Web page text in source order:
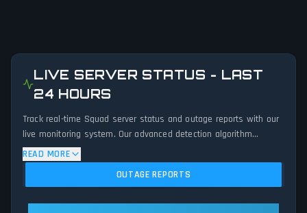
LIVE SERVER STATUS - LAST
24 HOURS
Track real-time Squad server status and outage reports with our
live monitoring system. Our advanced detection algorithm
analyzes submitted connection problem reports, server issues,
and service disruptions across the last 24 hours. By comparing
current Squad server performance against historical data
READ MORE
OUTAGE REPORTS